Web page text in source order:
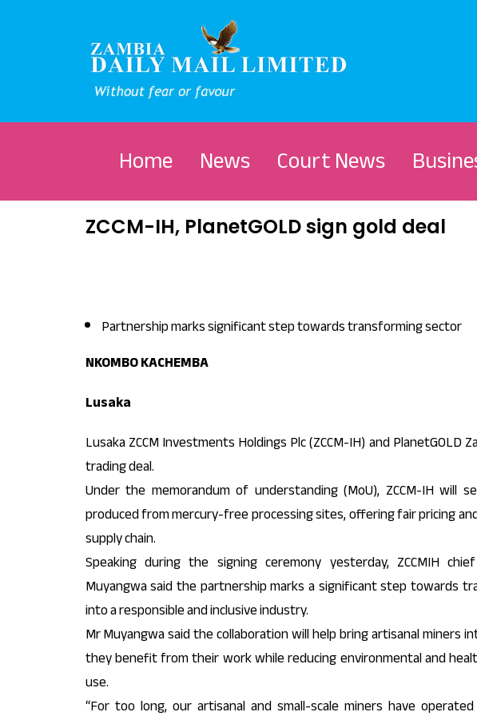
Home News Court News
ZCCM-IH, PlanetGOLD sign gold deal
Partnership marks significant step towards transforming sector
NKOMBO KACHEMBA
Lusaka
Lusaka ZCCM Investments Holdings Plc (ZCCM-IH) and PlanetGOLD
trading deal.
Under the memorandum of understanding (MoU), ZCCM-IH will
produced from mercury-free processing sites, offering fair pricing
supply chain.
Speaking during the signing ceremony yesterday, ZCCMIH
Muyangwa said the partnership marks a significant step towards
into a responsible and inclusive industry.
Mr Muyangwa said the collaboration will help bring artisanal miners
they benefit from their work while reducing environmental and
use.
“For too long, our artisanal and small-scale miners have